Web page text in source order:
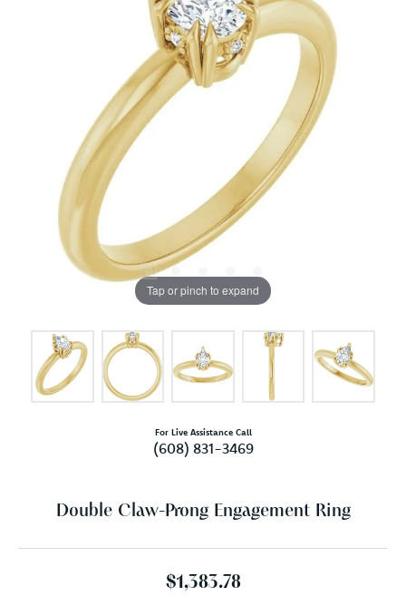
Tap or pinch to expand
For Live Assistance Call
(608) 831-3469
Double Claw-Prong Engagement Ring
$1,383.78